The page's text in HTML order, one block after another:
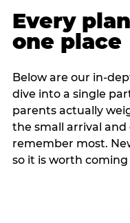
Every
one place
Below are our in-
dive into a single
parents actually
the small arrival
remember most.
so it is worth coming